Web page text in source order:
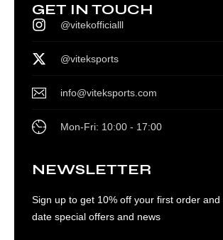
GET IN TOUCH
@vitekofficialll
@viteksports
info@viteksports.com
Mon-Fri: 10:00 - 17:00
NEWSLETTER
Sign up to get 10% off your first order and
date special offers and news